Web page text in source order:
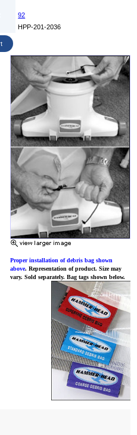
92
HPP-201-2036
Proper installation of debris bag shown
above. Representation of product. Size may
vary. Sold separately. Bag tags shown below.